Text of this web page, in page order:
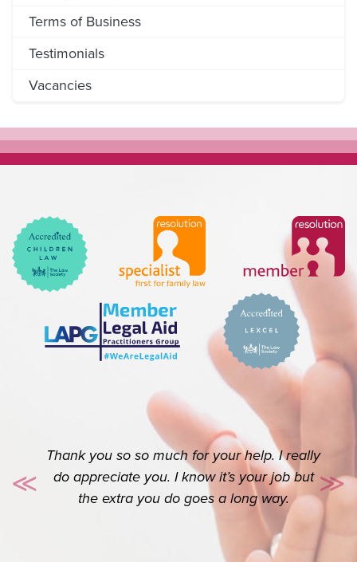
Terms of Business
Testimonials
Vacancies
Thank you so so much for your help. I really
do appreciate you. I know it’s your job but
the extra you do goes a long way.
≪
Previous
≫